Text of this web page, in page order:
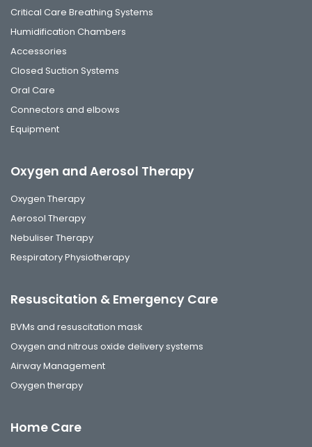
Critical Care Breathing Systems
Humidification Chambers
Accessories
Closed Suction Systems
Oral Care
Connectors and elbows
Equipment
Oxygen and Aerosol Therapy
Oxygen Therapy
Aerosol Therapy
Nebuliser Therapy
Respiratory Physiotherapy
Resuscitation & Emergency Care
BVMs and resuscitation mask
Oxygen and nitrous oxide delivery systems
Airway Management
Oxygen therapy
Home Care